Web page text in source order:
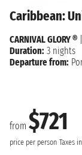
Caribbean:
from $721
price per person Taxes
CARNIVAL GLORY ®
Duration: 3 nights
Departure from: